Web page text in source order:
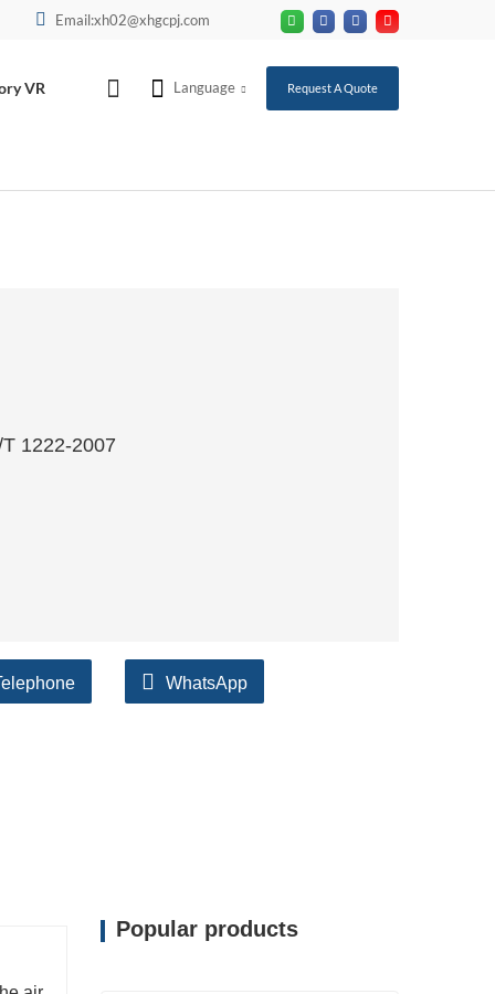
Email:xh02@xhgcpj.com
VR Language Request A Quote
1222-2007
WhatsApp
Popular products